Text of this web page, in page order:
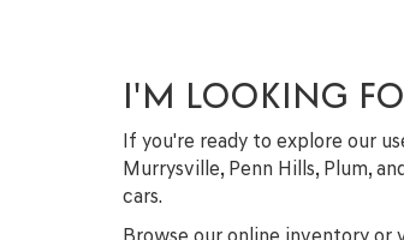
I'M LOOKING
If you're ready to explore our
Murrysville, Penn Hills, Plum,
cars.
Browse our online inventory or